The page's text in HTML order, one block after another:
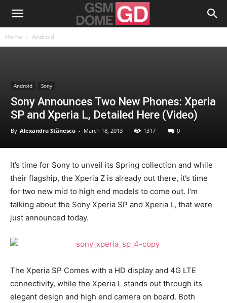
Home Android
Android Sony
Sony Announces Two New Phones: Xperia
SP and Xperia L, Detailed Here (Video)
By Alexandru Stănescu - March 18, 2013 1317 0
It’s time for Sony to unveil its Spring collection and while
their flagship, the Xperia Z is already out there, it’s time
for two new mid to high end models to come out. I’m
talking about the Sony Xperia SP and Xperia L, that were
just announced today.
The Xperia SP Comes with a HD display and 4G LTE
connectivity, while the Xperia L stands out through its
elegant design and high end camera on board. Both